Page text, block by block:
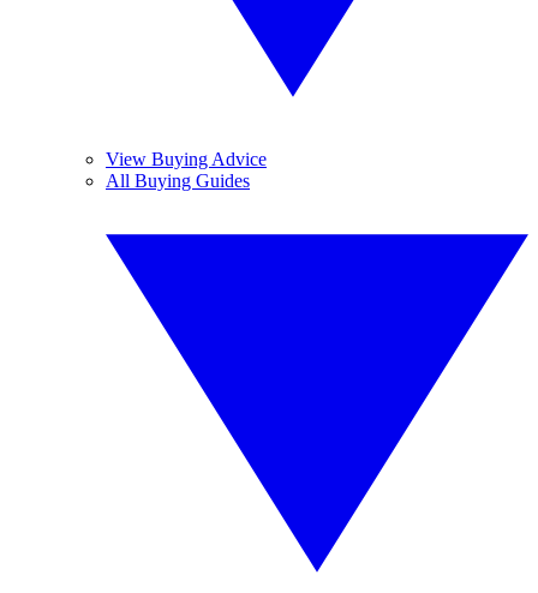
View Buying Advice
All Buying Guides